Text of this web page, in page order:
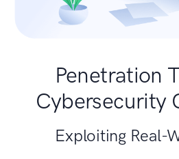
Penetration
Cybersecurity
Exploiting Real-